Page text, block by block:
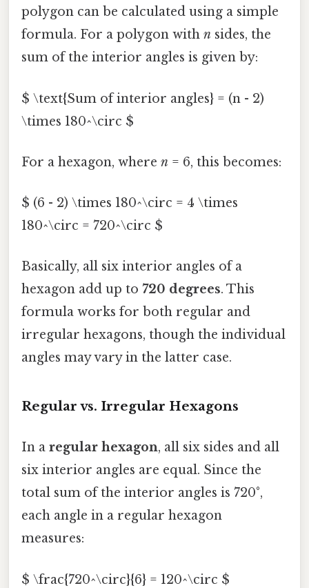
polygon can be calculated using a simple
formula. For a polygon with n sides, the
sum of the interior angles is given by:
$ \text{Sum of interior angles} = (n - 2)
\times 180^\circ $
For a hexagon, where n = 6, this becomes:
$ (6 - 2) \times 180^\circ = 4 \times
180^\circ = 720^\circ $
Basically, all six interior angles of a
hexagon add up to 720 degrees. This
formula works for both regular and
irregular hexagons, though the individual
angles may vary in the latter case.
Regular vs. Irregular Hexagons
In a regular hexagon, all six sides and all
six interior angles are equal. Since the
total sum of the interior angles is 720°,
each angle in a regular hexagon
measures:
$ \frac{720^\circ}{6} = 120^\circ $